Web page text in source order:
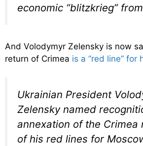
economic “blitzkrieg”
And Volodymyr Zelensky is now
return of Crimea is a “red line” for
Ukrainian President
Zelensky named
annexation of the Crimea
of his red lines for